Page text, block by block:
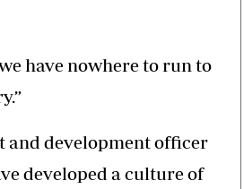
have nowhere to run to
and development officer
developed a culture of